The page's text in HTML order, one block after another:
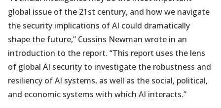
global issue of the 21st century, and how we navigate
the security implications of AI could dramatically
shape the future,” Cussins Newman wrote in an
introduction to the report. “This report uses the lens
of global AI security to investigate the robustness and
resiliency of AI systems, as well as the social, political,
and economic systems with which AI interacts.”